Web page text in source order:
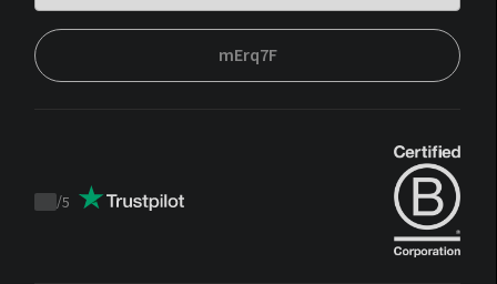
mErq7F
Trustpilot
/5